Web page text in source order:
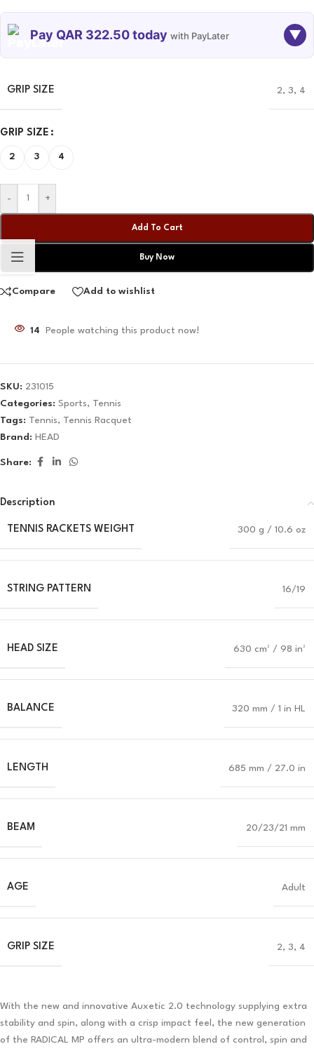
Pay QAR 322.50 today with PayLater ▼
322.50 322.50
GRIP SIZE 2, 3, 4
GRIP SIZE
2 3 4
- +
Add To Cart
Buy Now
Compare Add to wishlist
14 People watching this product now!
SKU: 231015
Categories: Sports, Tennis
Tags: Tennis, Tennis Racquet
Brand: HEAD
Share:
Description
TENNIS RACKETS WEIGHT 300 g / 10.6 oz
STRING PATTERN 16/19
HEAD SIZE 630 cm² / 98 in²
BALANCE 320 mm / 1 in HL
LENGTH 685 mm / 27.0 in
BEAM 20/23/21 mm
AGE Adult
GRIP SIZE 2, 3, 4
With the new and innovative Auxetic 2.0 technology supplying extra
stability and spin, along with a crisp impact feel, the new generation
of the RADICAL MP offers an ultra-modern blend of control, spin and